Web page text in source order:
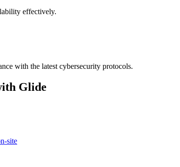
effectively.
with the latest cybersecurity protocols.
Glide
site